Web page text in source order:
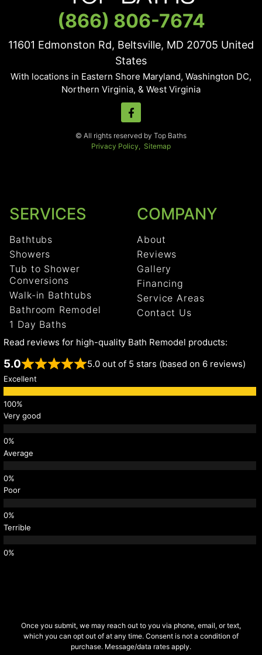
(866) 806-7674
11601 Edmonston Rd, Beltsville, MD 20705 United
States
With locations in Eastern Shore Maryland, Washington DC,
Northern Virginia, & West Virginia
© All rights reserved by Top Baths
Privacy Policy,
Sitemap
SERVICES
Bathtubs
Showers
Tub to Shower
Conversions
Walk-in Bathtubs
Bathroom Remodel
1 Day Baths
COMPANY
About
Reviews
Gallery
Financing
Service Areas
Contact Us
Read reviews for high-quality Bath Remodel products:
5.0 5.0 out of 5 stars (based on 6 reviews)
Excellent
Very good
Average
Poor
Terrible
Once you submit, we may reach out to you via phone, email, or text,
which you can opt out of at any time. Consent is not a condition of
purchase. Message/data rates apply.